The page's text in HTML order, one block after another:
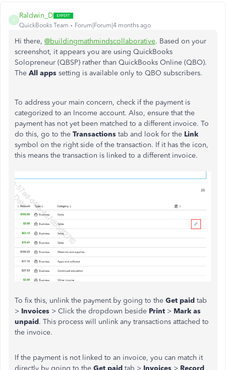
R
Raldwin_D
QuickBooks Team Forum|Forum|4 months ago
Hi there, @buildingmathmindscollaborative. Based on your
screenshot, it appears you are using QuickBooks
Solopreneur (QBSP) rather than QuickBooks Online (QBO).
The All apps setting is available only to QBO subscribers.
To address your main concern, check if the payment is
categorized to an Income account. Also, ensure that the
payment has not yet been matched to a different invoice. To
do this, go to the Transactions tab and look for the Link
symbol on the right side of the transaction. If it has the icon,
this means the transaction is linked to a different invoice.
To fix this, unlink the payment by going to the Get paid tab
> Invoices > Click the dropdown beside Print > Mark as
unpaid. This process will unlink any transactions attached to
the invoice.
If the payment is not linked to an invoice, you can match it